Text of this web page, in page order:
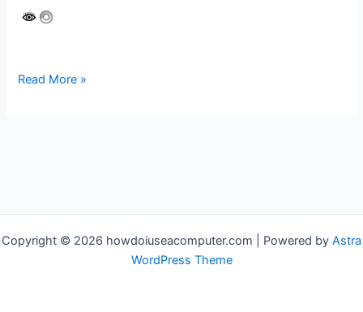
Automating
Read More »
Copyright © 2026 howdoiuseacomputer.com | Powered by Astra
WordPress Theme